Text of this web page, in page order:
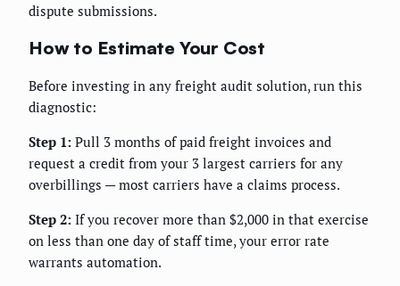
dispute submissions.
How to Estimate Your Cost
Before investing in any freight audit solution, run this
diagnostic:
Step 1: Pull 3 months of paid freight invoices and
request a credit from your 3 largest carriers for any
overbillings — most carriers have a claims process.
Step 2: If you recover more than $2,000 in that exercise
on less than one day of staff time, your error rate
warrants automation.